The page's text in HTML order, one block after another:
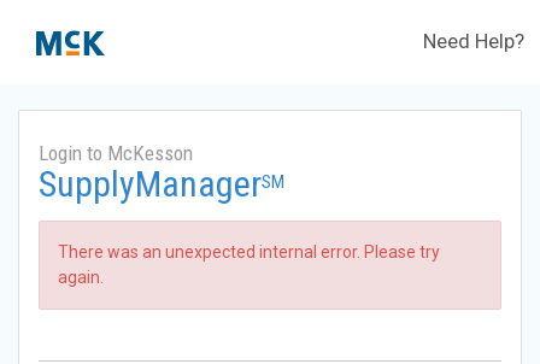
Need Help?
Login to McKesson
SupplyManagerSM
There was an unexpected internal error. Please try
again.